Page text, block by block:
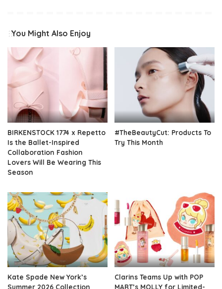
You Might Also Enjoy
BIRKENSTOCK 1774 x Repetto
Is the Ballet-Inspired
Collaboration Fashion
Lovers Will Be Wearing This
Season
#TheBeautyCut: Products To
Try This Month
Kate Spade New York’s
Summer 2026 Collection
Clarins Teams Up with POP
MART’s MOLLY for Limited-